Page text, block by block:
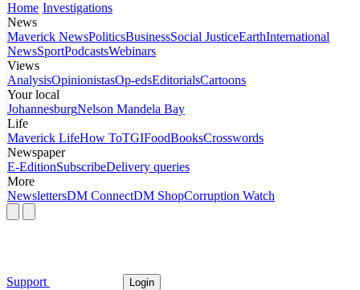
Home Investigations
News
Maverick NewsPoliticsBusinessSocial JusticeEarthInternational
NewsSportPodcastsWebinars
Views
AnalysisOpinionistasOp-edsEditorialsCartoons
Your local
JohannesburgNelson Mandela Bay
Life
Maverick LifeHow ToTGIFoodBooksCrosswords
Newspaper
E-EditionSubscribeDelivery queries
More
NewslettersDM ConnectDM ShopCorruption Watch
Support Login